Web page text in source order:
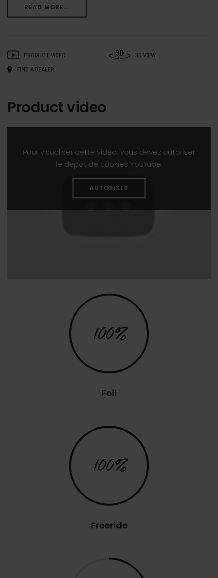
READ MORE...
PRODUCT VIDEO
3D VIEW
FIND A DEALER
Product video
Pour visualiser cette vidéo, vous devez autoriser
le dépôt de cookies YouTube.
AUTORISER
100%
Foil
100%
Freeride